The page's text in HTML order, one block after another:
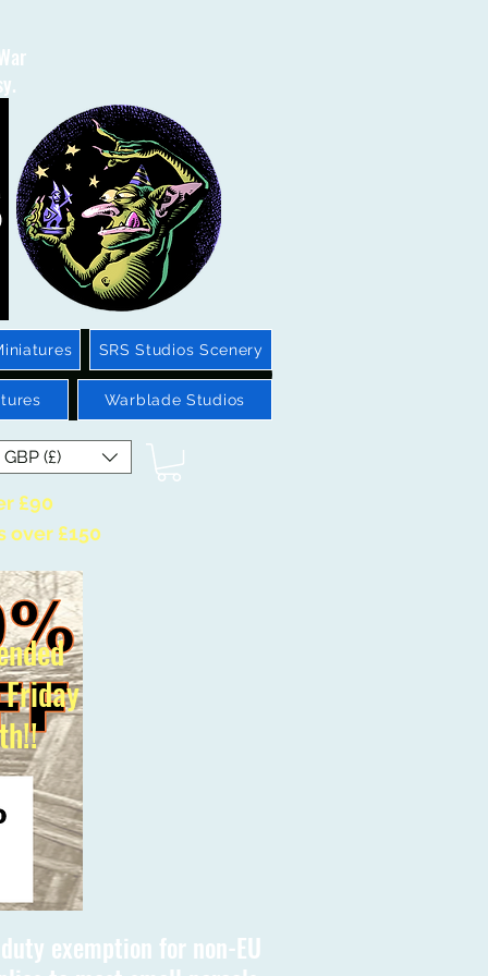
SRS Studios Scenery
Warblade Studios
GBP (£)
£90
over £150
exemption for non-EU